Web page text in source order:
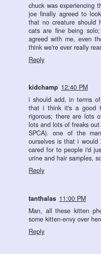
chuck was experiencing
joe finally agreed to
that no creature should
cats are fine being
agreed with me, even
think we're ever really
Reply
kidchamp 12:40 PM
i should add, in terms
that i think it's a good
rigorous; there are lots
lots and lots of freaks
SPCA). one of the
ourselves is that i
cared for to people i'd
urine and hair samples,
Reply
tanthalas 11:00 PM
Man, all these kitten
some kitten-envy over
Reply